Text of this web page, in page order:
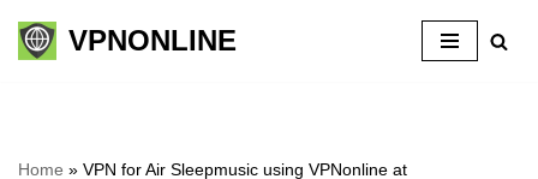
Skip
VPNONLINE
Home » VPN for Air Sleepmusic using VPNonline at